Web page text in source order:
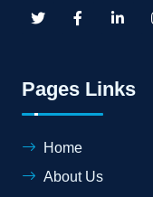
Pages Links
Home
About Us